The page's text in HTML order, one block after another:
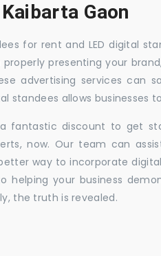
Gaon
for rent and LED digital
properly presenting your
advertising services can
standees allows
fantastic discount to get
now. Our team can
way to incorporate
helping your business
the truth is revealed.